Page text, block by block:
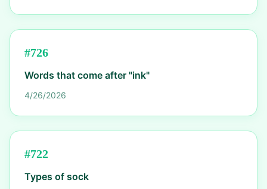
#726
Words that come after "ink"
4/26/2026
#722
Types of sock